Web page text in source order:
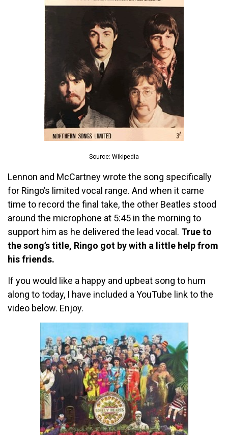
Source: Wikipedia
Lennon and McCartney wrote the song specifically
for Ringo’s limited vocal range. And when it came
time to record the final take, the other Beatles stood
around the microphone at 5:45 in the morning to
support him as he delivered the lead vocal. True to
the song’s title, Ringo got by with a little help from
his friends.
If you would like a happy and upbeat song to hum
along to today, I have included a YouTube link to the
video below. Enjoy.